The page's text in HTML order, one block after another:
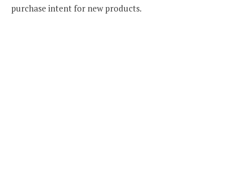
purchase intent for new products.